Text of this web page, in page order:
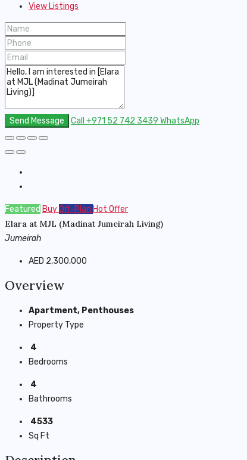
View Listings
Send Message Call +971 52 742 3439 WhatsApp
Featured BuyOff-Plan Hot Offer
Elara at MJL (Madinat Jumeirah Living)
Jumeirah
AED 2,300,000
Overview
Apartment, Penthouses
Property Type
4
Bedrooms
4
Bathrooms
4533
Sq Ft